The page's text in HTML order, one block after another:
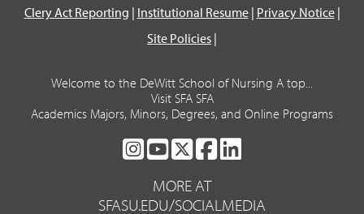
Clery Act Reporting | Institutional Resume| Privacy Notice|
Site Policies |
Welcome to the DeWitt School of Nursing A top...
Visit SFA SFA
Academics Majors, Minors, Degrees, and Online Programs
SFA
ON
SFA
ON
SFA
ON
SFA
MORE AT
SFASU.EDU/SOCIALMEDIA